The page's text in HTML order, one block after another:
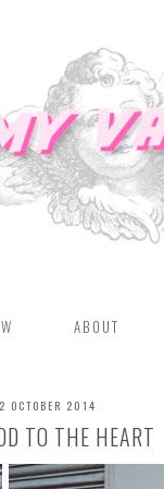
ABOUT
OCTOBER 2014
TO THE HEART